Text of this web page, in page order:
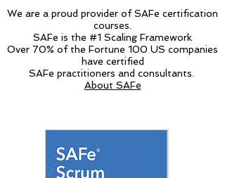
We are a proud provider of SAFe certification
courses.
SAFe is the #1 Scaling Framework
Over 70% of the Fortune 100 US companies
have certified
SAFe practitioners and consultants.
About SAFe